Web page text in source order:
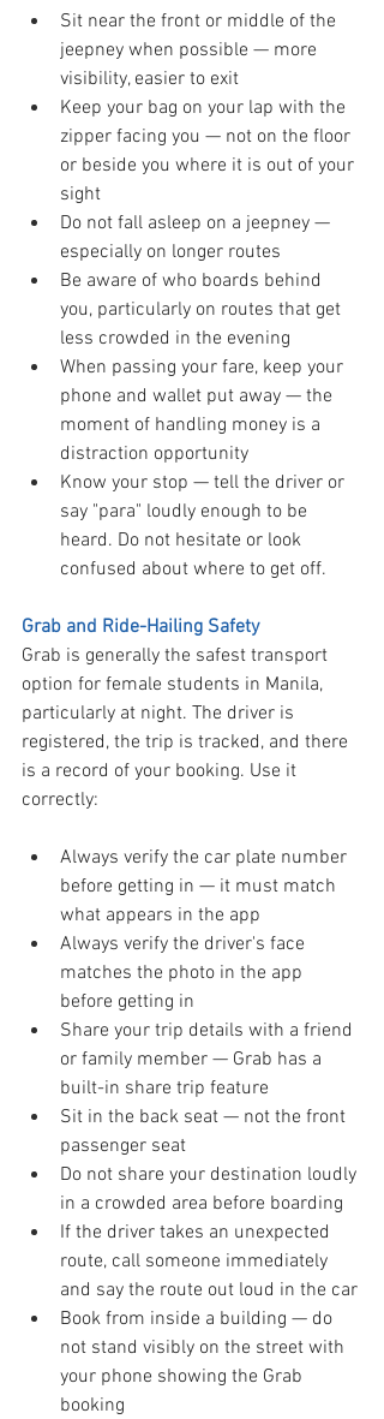
Sit near the front or middle of the
jeepney when possible — more
visibility, easier to exit
Keep your bag on your lap with the
zipper facing you — not on the floor
or beside you where it is out of your
sight
Do not fall asleep on a jeepney —
especially on longer routes
Be aware of who boards behind
you, particularly on routes that get
less crowded in the evening
When passing your fare, keep your
phone and wallet put away — the
moment of handling money is a
distraction opportunity
Know your stop — tell the driver or
say "para" loudly enough to be
heard. Do not hesitate or look
confused about where to get off.
Grab and Ride-Hailing Safety
Grab is generally the safest transport
option for female students in Manila,
particularly at night. The driver is
registered, the trip is tracked, and there
is a record of your booking. Use it
correctly:
Always verify the car plate number
before getting in — it must match
what appears in the app
Always verify the driver's face
matches the photo in the app
before getting in
Share your trip details with a friend
or family member — Grab has a
built-in share trip feature
Sit in the back seat — not the front
passenger seat
Do not share your destination loudly
in a crowded area before boarding
If the driver takes an unexpected
route, call someone immediately
and say the route out loud in the car
Book from inside a building — do
not stand visibly on the street with
your phone showing the Grab
booking